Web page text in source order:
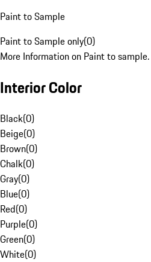
Paint to Sample
Paint to Sample only(0)
More Information on Paint to sample.
Interior Color
Black(0)
Beige(0)
Brown(0)
Chalk(0)
Gray(0)
Blue(0)
Red(0)
Purple(0)
Green(0)
White(0)